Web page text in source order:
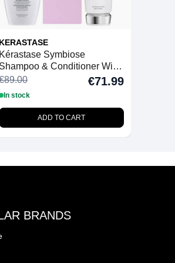
KERASTASE
Kérastase Symbiose
Shampoo & Conditioner With
BeautyFeatures€71.99
In stock
ADD TO CART
BRANDS